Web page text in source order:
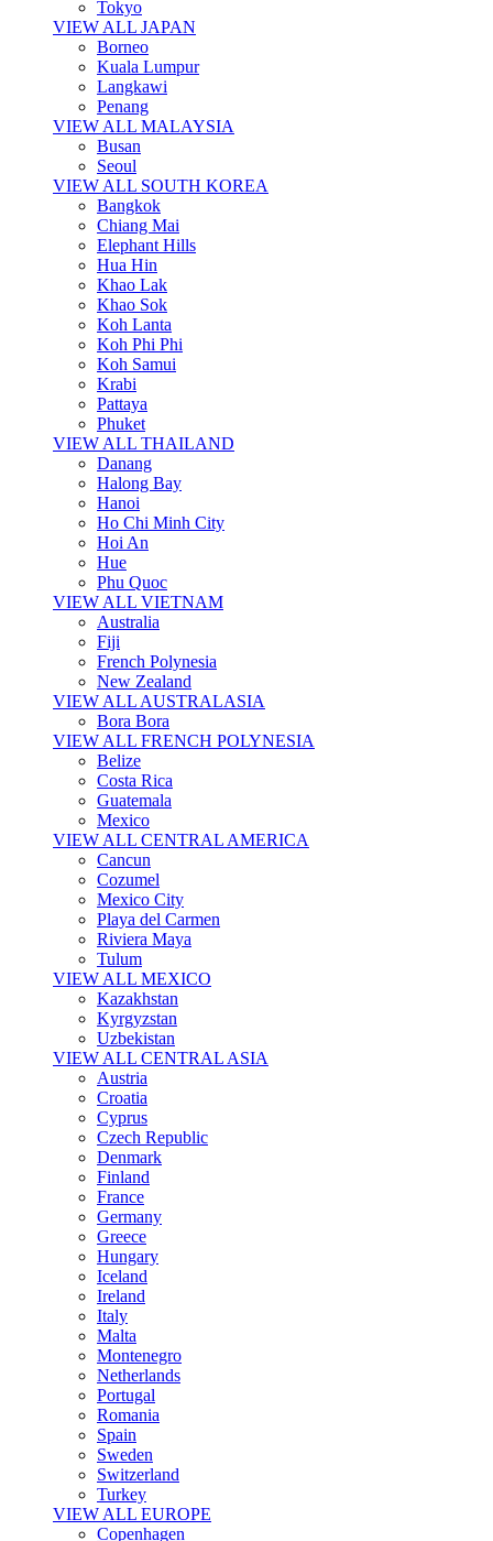
Tokyo
VIEW ALL JAPAN
Borneo
Kuala Lumpur
Langkawi
Penang
VIEW ALL MALAYSIA
Busan
Seoul
VIEW ALL SOUTH KOREA
Bangkok
Chiang Mai
Elephant Hills
Hua Hin
Khao Lak
Khao Sok
Koh Lanta
Koh Phi Phi
Koh Samui
Krabi
Pattaya
Phuket
VIEW ALL THAILAND
Danang
Halong Bay
Hanoi
Ho Chi Minh City
Hoi An
Hue
Phu Quoc
VIEW ALL VIETNAM
Australia
Fiji
French Polynesia
New Zealand
VIEW ALL AUSTRALASIA
Bora Bora
VIEW ALL FRENCH POLYNESIA
Belize
Costa Rica
Guatemala
Mexico
VIEW ALL CENTRAL AMERICA
Cancun
Cozumel
Mexico City
Playa del Carmen
Riviera Maya
Tulum
VIEW ALL MEXICO
Kazakhstan
Kyrgyzstan
Uzbekistan
VIEW ALL CENTRAL ASIA
Austria
Croatia
Cyprus
Czech Republic
Denmark
Finland
France
Germany
Greece
Hungary
Iceland
Ireland
Italy
Malta
Montenegro
Netherlands
Portugal
Romania
Spain
Sweden
Switzerland
Turkey
VIEW ALL EUROPE
Copenhagen